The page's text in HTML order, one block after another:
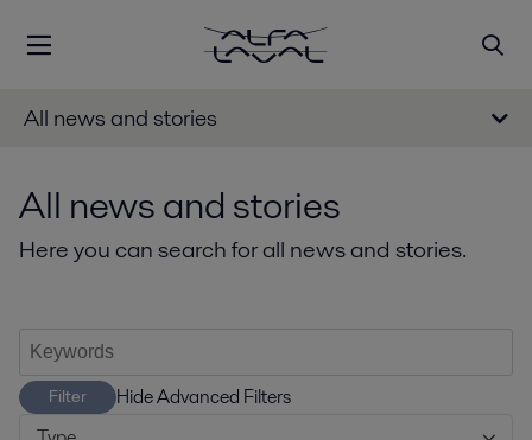
All news and stories
All news and stories
Here you can search for all news and stories.
Filter
Hide Advanced Filters